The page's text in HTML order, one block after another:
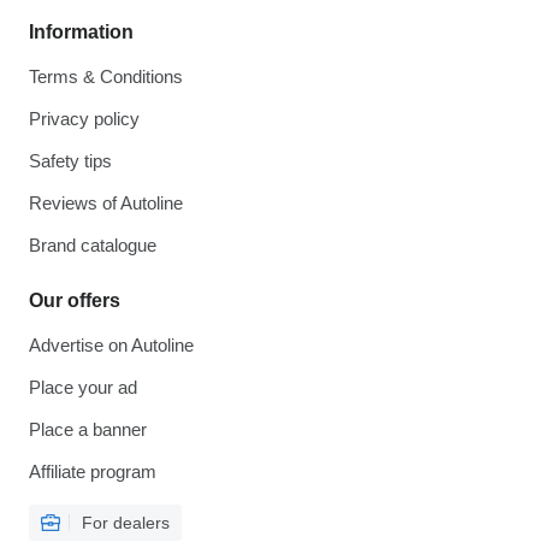
Information
Terms & Conditions
Privacy policy
Safety tips
Reviews of Autoline
Brand catalogue
Our offers
Advertise on Autoline
Place your ad
Place a banner
Affiliate program
For dealers